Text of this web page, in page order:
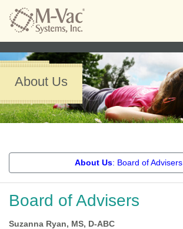
About Us
About Us: Board of Advisers
Board of Advisers
Suzanna Ryan, MS, D-ABC